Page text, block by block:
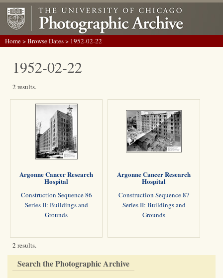
Home>Browse Dates> 1952-02-22
1952-02-22
2 results.
Argonne Cancer Research
Hospital
Construction Sequence 86
Series II: Buildings and
Grounds
Argonne Cancer Research
Hospital
Construction Sequence 87
Series II: Buildings and
Grounds
2 results.
Search the Photographic Archive